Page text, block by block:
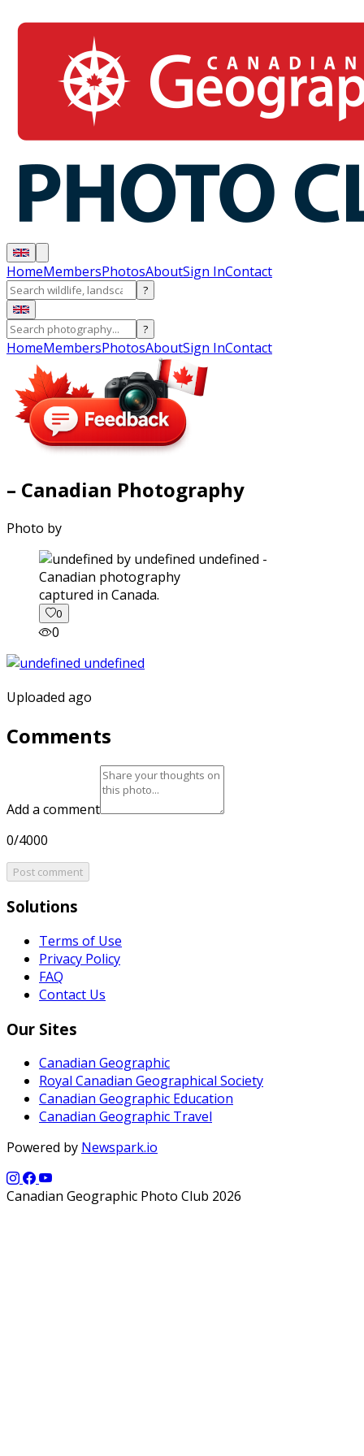
HomeMembersPhotosAboutSign InContact
?
?
HomeMembersPhotosAboutSign InContact
– Canadian Photography
Photo by
captured in Canada.
0
0
Uploaded ago
Comments
Add a comment
0/4000
Post comment
Solutions
Terms of Use
Privacy Policy
FAQ
Contact Us
Our Sites
Canadian Geographic
Royal Canadian Geographical Society
Canadian Geographic Education
Canadian Geographic Travel
Powered by Newspark.io
Canadian Geographic Photo Club 2026